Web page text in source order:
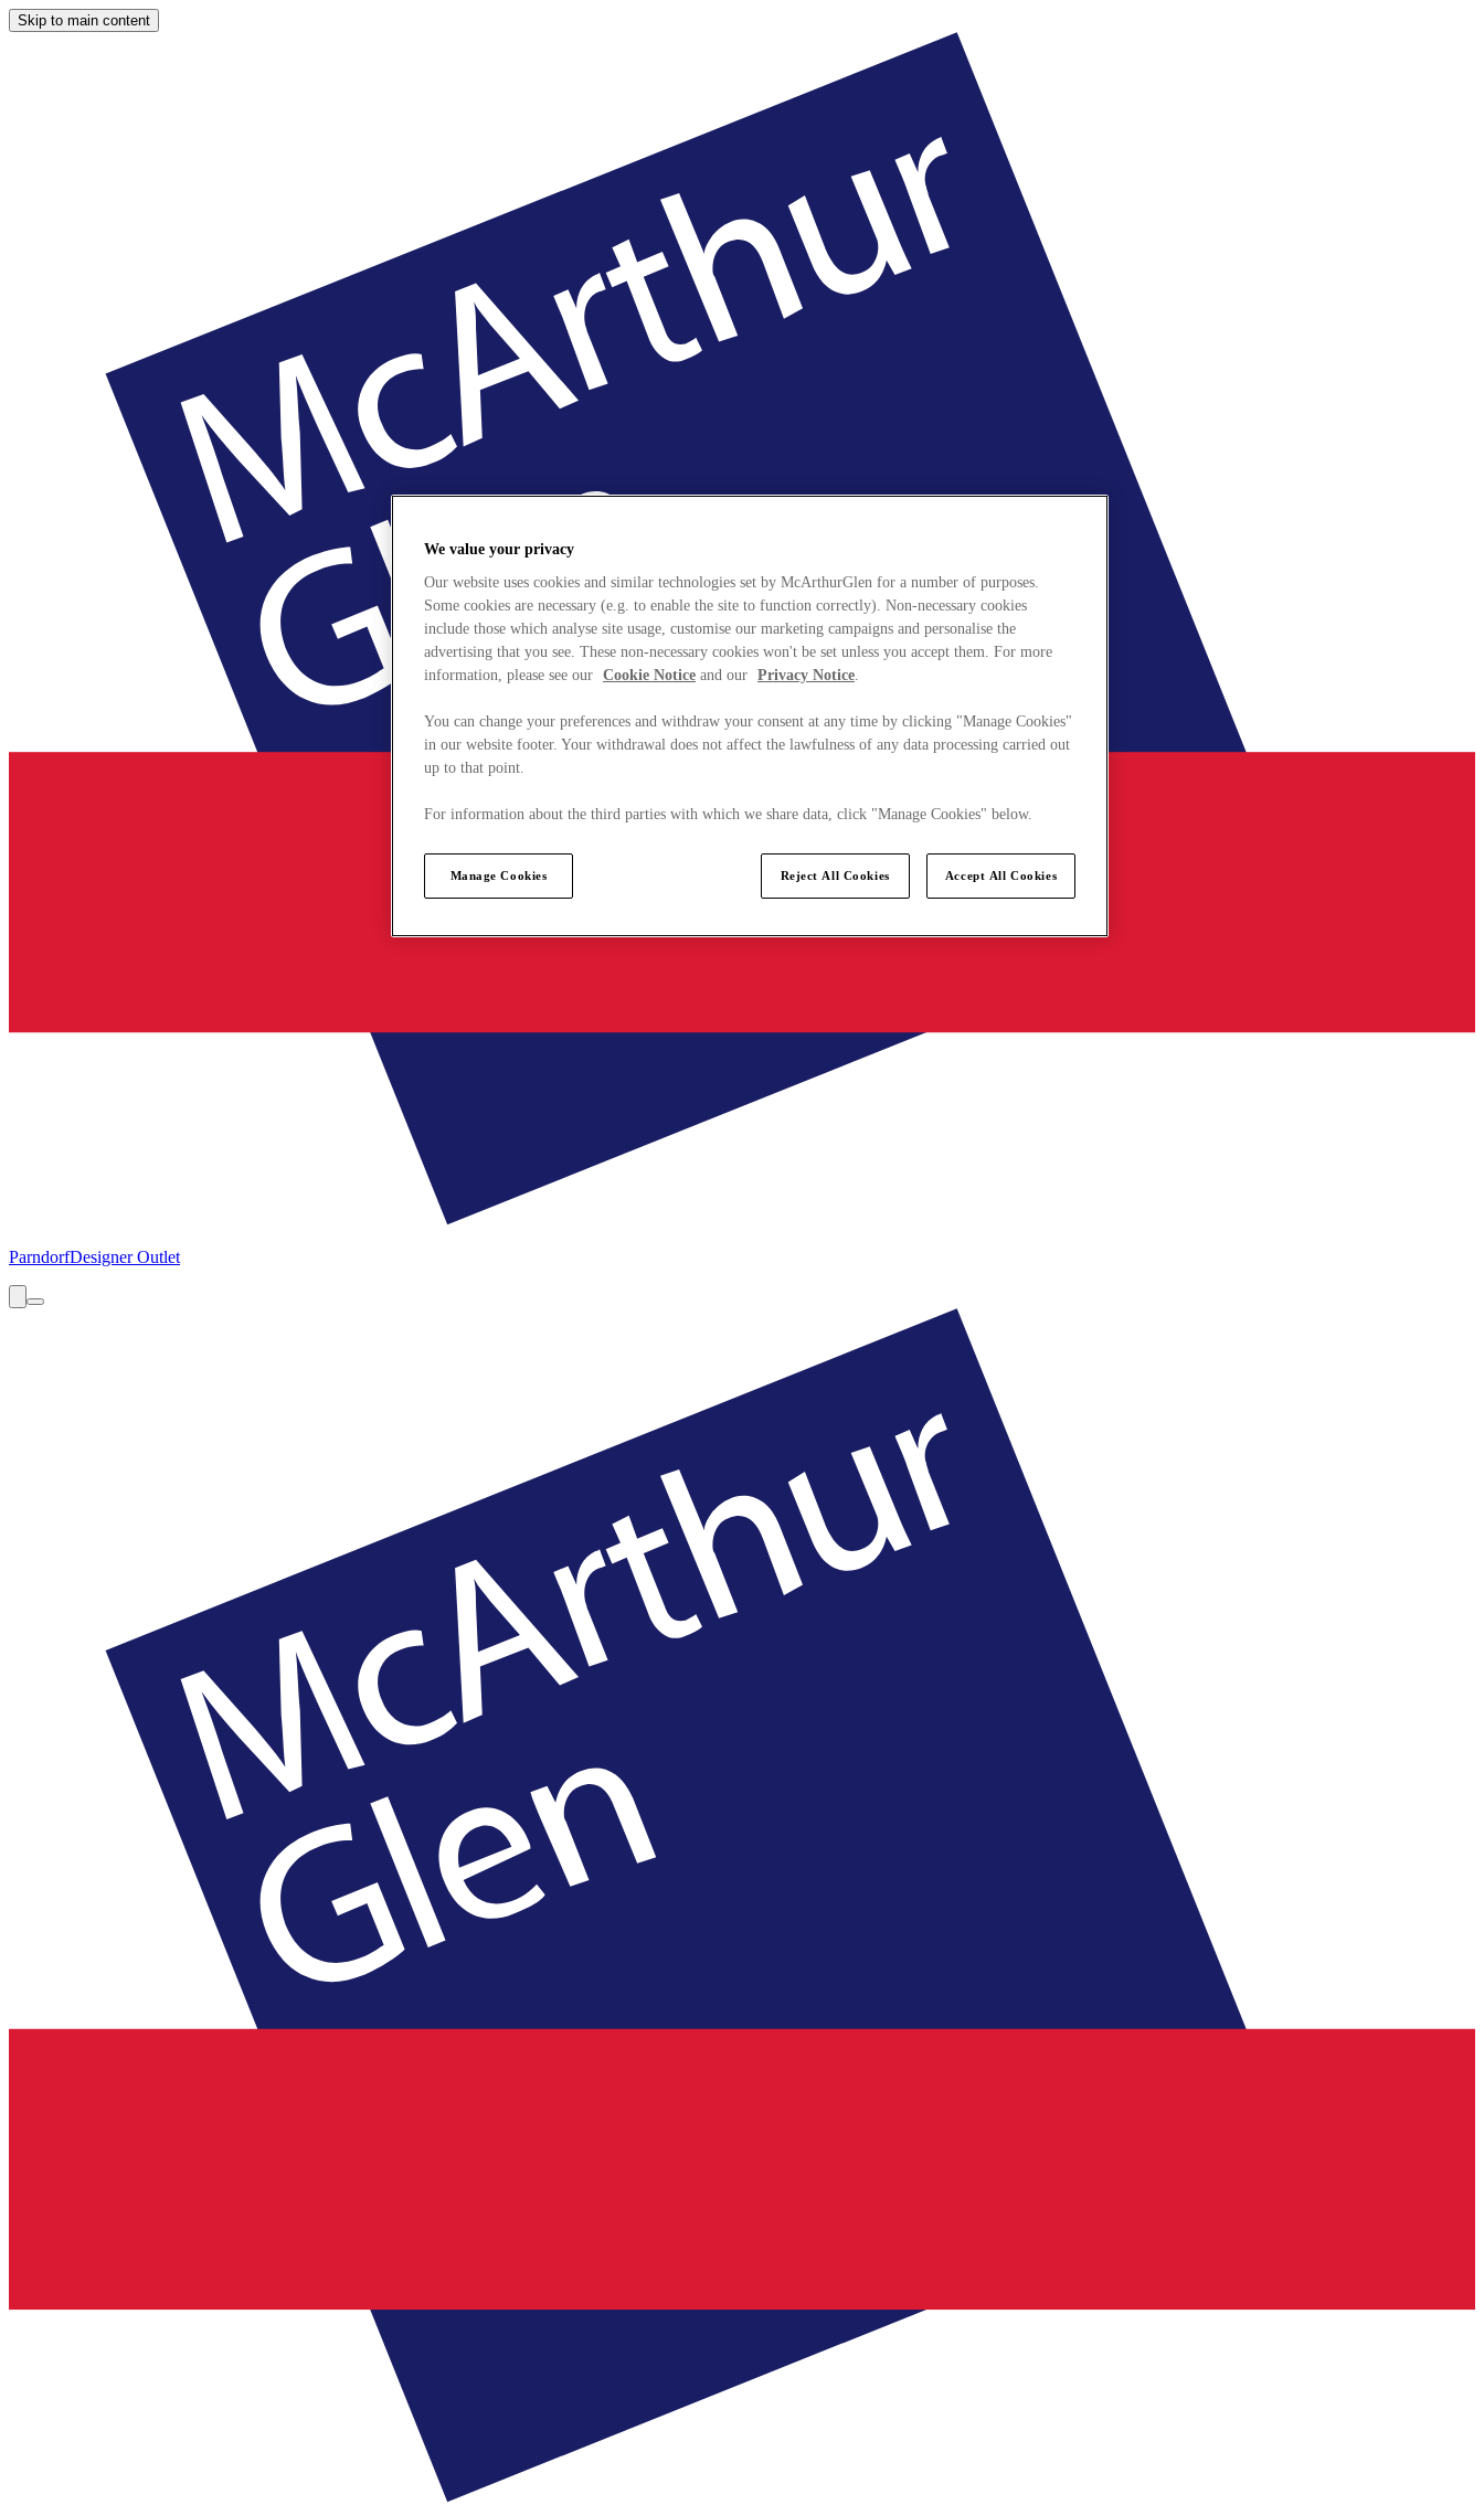
Skip to main content
ParndorfDesigner Outlet
We value your privacy
Our website uses cookies and similar technologies set by McArthurGlen for a number of purposes.
Some cookies are necessary (e.g. to enable the site to function correctly). Non-necessary cookies
include those which analyse site usage, customise our marketing campaigns and personalise the
advertising that you see. These non-necessary cookies won't be set unless you accept them. For more
information, please see our Cookie Notice and our Privacy Notice.
You can change your preferences and withdraw your consent at any time by clicking "Manage Cookies"
in our website footer. Your withdrawal does not affect the lawfulness of any data processing carried out
up to that point.
For information about the third parties with which we share data, click "Manage Cookies" below.
Manage Cookies Reject All Cookies Accept All Cookies